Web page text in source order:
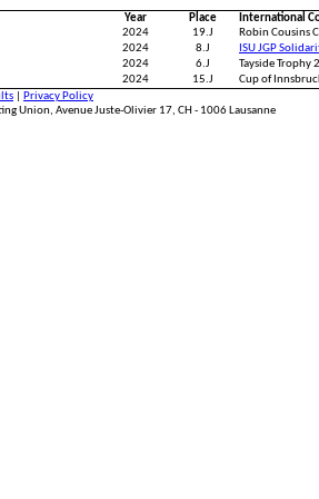
Year Place
International
2024 19.J
Robin Cousins
2024 8.J
ISU JGP
2024 6.J
Tayside Trophy
2024 15.J
Cup of
Privacy Policy
Union, Avenue Juste-Olivier 17, CH - 1006 Lausanne